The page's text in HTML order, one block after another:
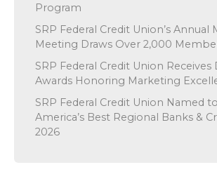
Program
SRP Federal Credit Union’s
Meeting Draws Over 2,000
SRP Federal Credit Union Receives
Awards Honoring Marketing
SRP Federal Credit Union Named
America’s Best Regional Banks &
2026